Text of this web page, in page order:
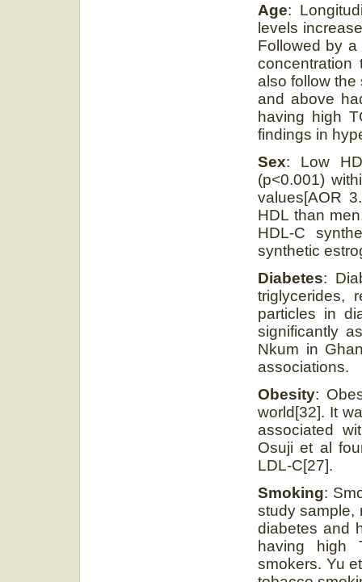
Age:
levels
Followed by
concentration
also follow the
and above
having high
findings in
Sex: Low
(p<0.001)
values[AOR
HDL than
HDL-C
synthetic
Diabetes:
triglycerides,
particles in
significantly
Nkum in
associations.
Obesity:
world[32]. It
associated
Osuji et al
LDL-C[27].
Smoking:
study sample,
diabetes and
having high
smokers. Yu